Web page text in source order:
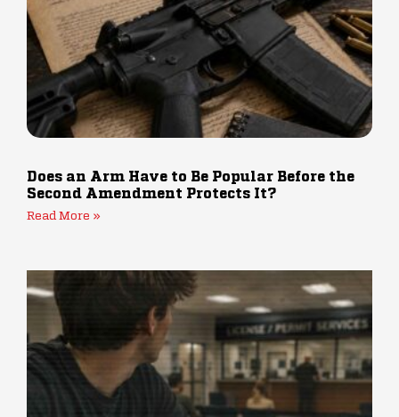
Does an Arm Have to Be Popular Before the
Second Amendment Protects It?
Read More »